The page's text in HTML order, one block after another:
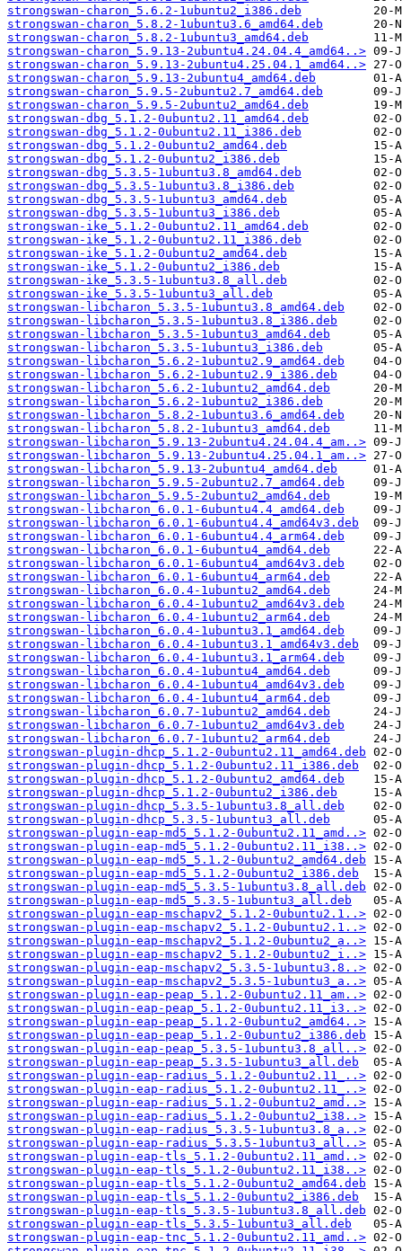
strongswan-charon_5.6.2-1ubuntu2_i386.deb
strongswan-charon_5.8.2-1ubuntu3.6_amd64.deb
strongswan-charon_5.8.2-1ubuntu3_amd64.deb
strongswan-charon_5.9.13-2ubuntu4.24.04.4_amd64..>
strongswan-charon_5.9.13-2ubuntu4.25.04.1_amd64..>
strongswan-charon_5.9.13-2ubuntu4_amd64.deb
strongswan-charon_5.9.5-2ubuntu2.7_amd64.deb
strongswan-charon_5.9.5-2ubuntu2_amd64.deb
strongswan-dbg_5.1.2-0ubuntu2.11_amd64.deb
strongswan-dbg_5.1.2-0ubuntu2.11_i386.deb
strongswan-dbg_5.1.2-0ubuntu2_amd64.deb
strongswan-dbg_5.1.2-0ubuntu2_i386.deb
strongswan-dbg_5.3.5-1ubuntu3.8_amd64.deb
strongswan-dbg_5.3.5-1ubuntu3.8_i386.deb
strongswan-dbg_5.3.5-1ubuntu3_amd64.deb
strongswan-dbg_5.3.5-1ubuntu3_i386.deb
strongswan-ike_5.1.2-0ubuntu2.11_amd64.deb
strongswan-ike_5.1.2-0ubuntu2.11_i386.deb
strongswan-ike_5.1.2-0ubuntu2_amd64.deb
strongswan-ike_5.1.2-0ubuntu2_i386.deb
strongswan-ike_5.3.5-1ubuntu3.8_all.deb
strongswan-ike_5.3.5-1ubuntu3_all.deb
strongswan-libcharon_5.3.5-1ubuntu3.8_amd64.deb
strongswan-libcharon_5.3.5-1ubuntu3.8_i386.deb
strongswan-libcharon_5.3.5-1ubuntu3_amd64.deb
strongswan-libcharon_5.3.5-1ubuntu3_i386.deb
strongswan-libcharon_5.6.2-1ubuntu2.9_amd64.deb
strongswan-libcharon_5.6.2-1ubuntu2.9_i386.deb
strongswan-libcharon_5.6.2-1ubuntu2_amd64.deb
strongswan-libcharon_5.6.2-1ubuntu2_i386.deb
strongswan-libcharon_5.8.2-1ubuntu3.6_amd64.deb
strongswan-libcharon_5.8.2-1ubuntu3_amd64.deb
strongswan-libcharon_5.9.13-2ubuntu4.24.04.4_am..>
strongswan-libcharon_5.9.13-2ubuntu4.25.04.1_am..>
strongswan-libcharon_5.9.13-2ubuntu4_amd64.deb
strongswan-libcharon_5.9.5-2ubuntu2.7_amd64.deb
strongswan-libcharon_5.9.5-2ubuntu2_amd64.deb
strongswan-libcharon_6.0.1-6ubuntu4.4_amd64.deb
strongswan-libcharon_6.0.1-6ubuntu4.4_amd64v3.deb
strongswan-libcharon_6.0.1-6ubuntu4.4_arm64.deb
strongswan-libcharon_6.0.1-6ubuntu4_amd64.deb
strongswan-libcharon_6.0.1-6ubuntu4_amd64v3.deb
strongswan-libcharon_6.0.1-6ubuntu4_arm64.deb
strongswan-libcharon_6.0.4-1ubuntu2_amd64.deb
strongswan-libcharon_6.0.4-1ubuntu2_amd64v3.deb
strongswan-libcharon_6.0.4-1ubuntu2_arm64.deb
strongswan-libcharon_6.0.4-1ubuntu3.1_amd64.deb
strongswan-libcharon_6.0.4-1ubuntu3.1_amd64v3.deb
strongswan-libcharon_6.0.4-1ubuntu3.1_arm64.deb
strongswan-libcharon_6.0.4-1ubuntu4_amd64.deb
strongswan-libcharon_6.0.4-1ubuntu4_amd64v3.deb
strongswan-libcharon_6.0.4-1ubuntu4_arm64.deb
strongswan-libcharon_6.0.7-1ubuntu2_amd64.deb
strongswan-libcharon_6.0.7-1ubuntu2_amd64v3.deb
strongswan-libcharon_6.0.7-1ubuntu2_arm64.deb
strongswan-plugin-dhcp_5.1.2-0ubuntu2.11_amd64.deb
strongswan-plugin-dhcp_5.1.2-0ubuntu2.11_i386.deb
strongswan-plugin-dhcp_5.1.2-0ubuntu2_amd64.deb
strongswan-plugin-dhcp_5.1.2-0ubuntu2_i386.deb
strongswan-plugin-dhcp_5.3.5-1ubuntu3.8_all.deb
strongswan-plugin-dhcp_5.3.5-1ubuntu3_all.deb
strongswan-plugin-eap-md5_5.1.2-0ubuntu2.11_amd..>
strongswan-plugin-eap-md5_5.1.2-0ubuntu2.11_i38..>
strongswan-plugin-eap-md5_5.1.2-0ubuntu2_amd64.deb
strongswan-plugin-eap-md5_5.1.2-0ubuntu2_i386.deb
strongswan-plugin-eap-md5_5.3.5-1ubuntu3.8_all.deb
strongswan-plugin-eap-md5_5.3.5-1ubuntu3_all.deb
strongswan-plugin-eap-mschapv2_5.1.2-0ubuntu2.1..>
strongswan-plugin-eap-mschapv2_5.1.2-0ubuntu2.1..>
strongswan-plugin-eap-mschapv2_5.1.2-0ubuntu2_a..>
strongswan-plugin-eap-mschapv2_5.1.2-0ubuntu2_i..>
strongswan-plugin-eap-mschapv2_5.3.5-1ubuntu3.8..>
strongswan-plugin-eap-mschapv2_5.3.5-1ubuntu3_a..>
strongswan-plugin-eap-peap_5.1.2-0ubuntu2.11_am..>
strongswan-plugin-eap-peap_5.1.2-0ubuntu2.11_i3..>
strongswan-plugin-eap-peap_5.1.2-0ubuntu2_amd64..>
strongswan-plugin-eap-peap_5.1.2-0ubuntu2_i386.deb
strongswan-plugin-eap-peap_5.3.5-1ubuntu3.8_all..>
strongswan-plugin-eap-peap_5.3.5-1ubuntu3_all.deb
strongswan-plugin-eap-radius_5.1.2-0ubuntu2.11_..>
strongswan-plugin-eap-radius_5.1.2-0ubuntu2.11_..>
strongswan-plugin-eap-radius_5.1.2-0ubuntu2_amd..>
strongswan-plugin-eap-radius_5.1.2-0ubuntu2_i38..>
strongswan-plugin-eap-radius_5.3.5-1ubuntu3.8_a..>
strongswan-plugin-eap-radius_5.3.5-1ubuntu3_all..>
strongswan-plugin-eap-tls_5.1.2-0ubuntu2.11_amd..>
strongswan-plugin-eap-tls_5.1.2-0ubuntu2.11_i38..>
strongswan-plugin-eap-tls_5.1.2-0ubuntu2_amd64.deb
strongswan-plugin-eap-tls_5.1.2-0ubuntu2_i386.deb
strongswan-plugin-eap-tls_5.3.5-1ubuntu3.8_all.deb
strongswan-plugin-eap-tls_5.3.5-1ubuntu3_all.deb
strongswan-plugin-eap-tnc_5.1.2-0ubuntu2.11_amd..>